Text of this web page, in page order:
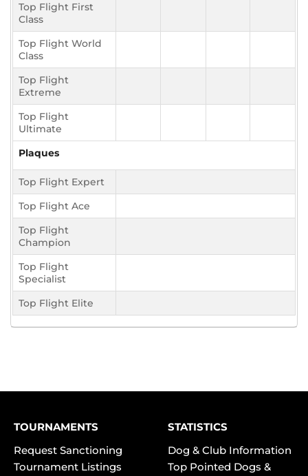
Top Flight First
Class
Top Flight World
Class
Top Flight
Extreme
Top Flight
Ultimate
Plaques
Top Flight Expert
Top Flight Ace
Top Flight
Champion
Top Flight
Specialist
Top Flight Elite
TOURNAMENTS
Request Sanctioning
Tournament Listings
STATISTICS
Dog & Club Information
Top Pointed Dogs &